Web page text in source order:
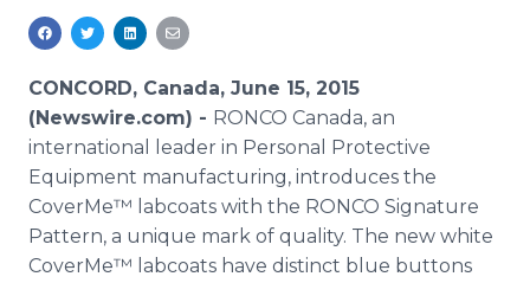
Media Room
Support
CONCORD, Canada, June 15, 2015
(Newswire.com) - RONCO Canada, an
international leader in Personal Protective
Equipment manufacturing, introduces the
CoverMe™ labcoats with the RONCO Signature
Pattern, a unique mark of quality. The new white
CoverMe™ labcoats have distinct blue buttons